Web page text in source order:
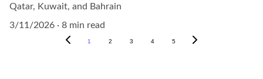
Qatar, Kuwait, and Bahrain
3/11/2026
8 min read
1 2 3 4 5